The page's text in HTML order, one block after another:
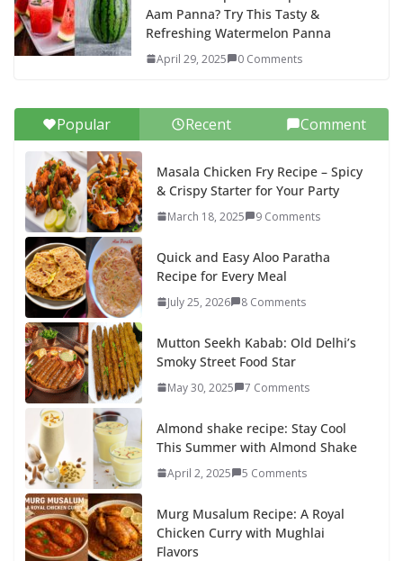
Aam Panna? Try This Tasty &
Refreshing Watermelon Panna
April 29, 2025 0 Comments
Popular Recent Comment
Masala Chicken Fry Recipe – Spicy
& Crispy Starter for Your Party
March 18, 2025 9 Comments
Quick and Easy Aloo Paratha
Recipe for Every Meal
July 25, 2026 8 Comments
Mutton Seekh Kabab: Old Delhi’s
Smoky Street Food Star
May 30, 2025 7 Comments
Almond shake recipe: Stay Cool
This Summer with Almond Shake
April 2, 2025 5 Comments
Murg Musalum Recipe: A Royal
Chicken Curry with Mughlai
Flavors